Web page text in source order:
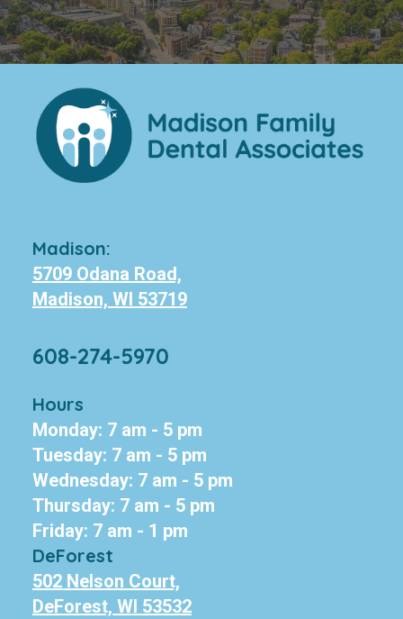
Madison:
5709 Odana Road,
Madison, WI 53719
608-274-5970
Hours
Monday: 7 am - 5 pm
Tuesday: 7 am - 5 pm
Wednesday: 7 am - 5 pm
Thursday: 7 am - 5 pm
Friday: 7 am - 1 pm
DeForest
502 Nelson Court,
DeForest, WI 53532